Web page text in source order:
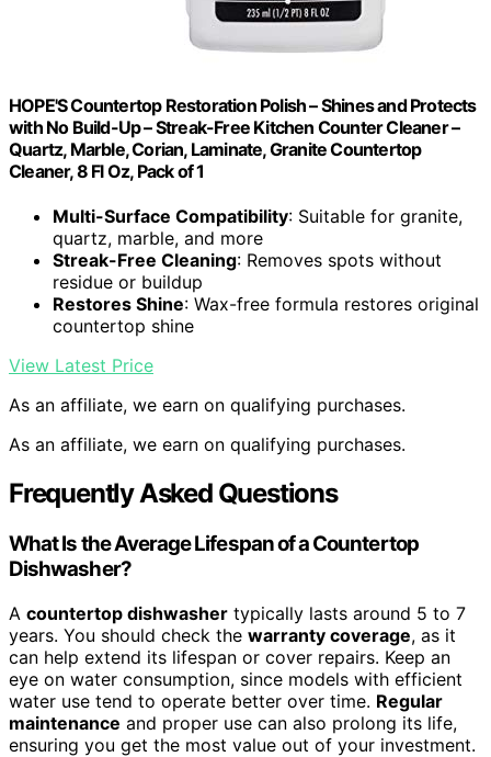
HOPE'S Countertop Restoration Polish – Shines and Protects
with No Build-Up – Streak-Free Kitchen Counter Cleaner –
Quartz, Marble, Corian, Laminate, Granite Countertop
Cleaner, 8 Fl Oz, Pack of 1
Multi-Surface Compatibility: Suitable for granite,
quartz, marble, and more
Streak-Free Cleaning: Removes spots without
residue or buildup
Restores Shine: Wax-free formula restores original
countertop shine
View Latest Price
As an affiliate, we earn on qualifying purchases.
As an affiliate, we earn on qualifying purchases.
Frequently Asked Questions
What Is the Average Lifespan of a Countertop
Dishwasher?
A countertop dishwasher typically lasts around 5 to 7
years. You should check the warranty coverage, as it
can help extend its lifespan or cover repairs. Keep an
eye on water consumption, since models with efficient
water use tend to operate better over time. Regular
maintenance and proper use can also prolong its life,
ensuring you get the most value out of your investment.